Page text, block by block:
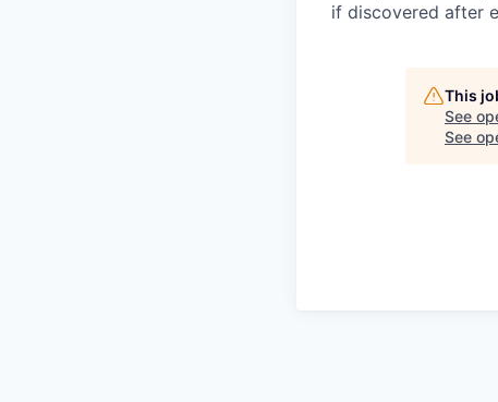
if discovered after
This
See
See